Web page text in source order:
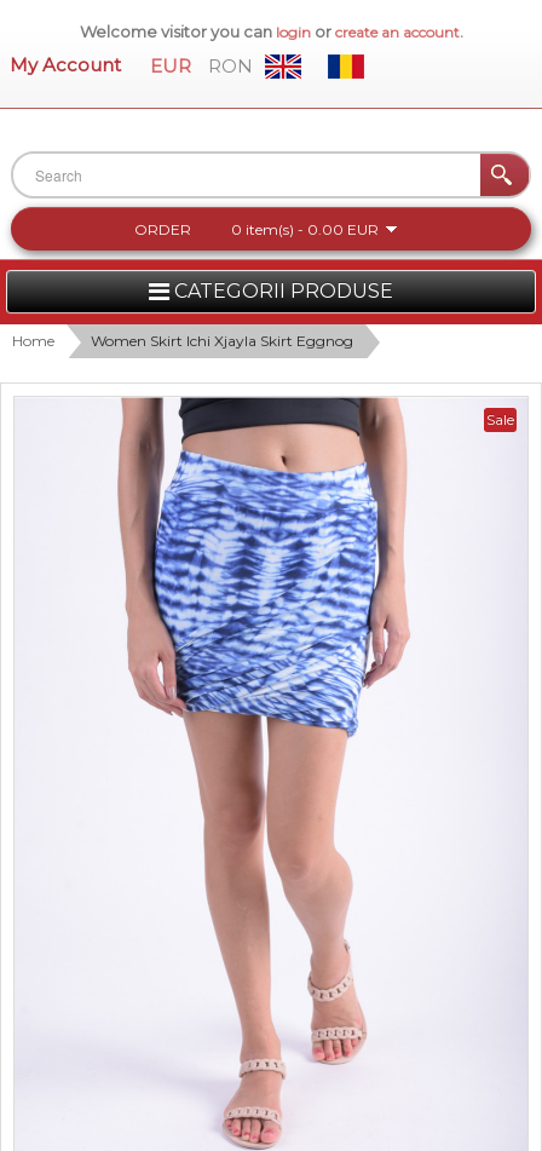
Welcome visitor you can loginor create an account.
My Account EUR RON
ORDER 0 item(s) - 0.00 EUR
CATEGORII PRODUSE
WOMEN
MEN
WOMEN FOOTWEAR
NEW COLLECTION
GOOD TO KNOW
Home Women Skirt Ichi Xjayla Skirt Eggnog
Sale